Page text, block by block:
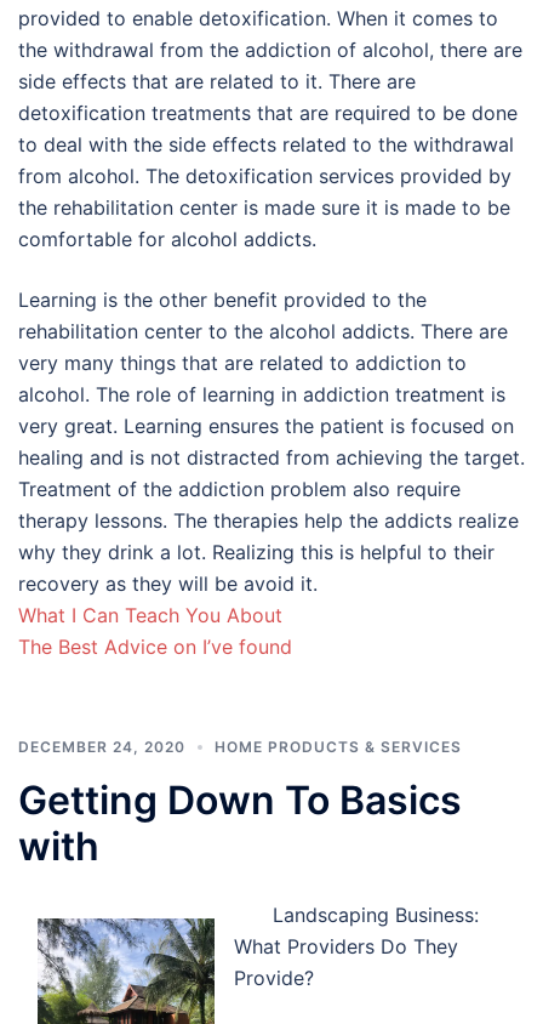
provided to enable detoxification. When it comes to
the withdrawal from the addiction of alcohol, there are
side effects that are related to it. There are
detoxification treatments that are required to be done
to deal with the side effects related to the withdrawal
from alcohol. The detoxification services provided by
the rehabilitation center is made sure it is made to be
comfortable for alcohol addicts.
Learning is the other benefit provided to the
rehabilitation center to the alcohol addicts. There are
very many things that are related to addiction to
alcohol. The role of learning in addiction treatment is
very great. Learning ensures the patient is focused on
healing and is not distracted from achieving the target.
Treatment of the addiction problem also require
therapy lessons. The therapies help the addicts realize
why they drink a lot. Realizing this is helpful to their
recovery as they will be avoid it.
What I Can Teach You About
The Best Advice on I’ve found
DECEMBER 24, 2020 HOME PRODUCTS & SERVICES
Getting Down To Basics
with
Landscaping Business:
What Providers Do They
Provide?